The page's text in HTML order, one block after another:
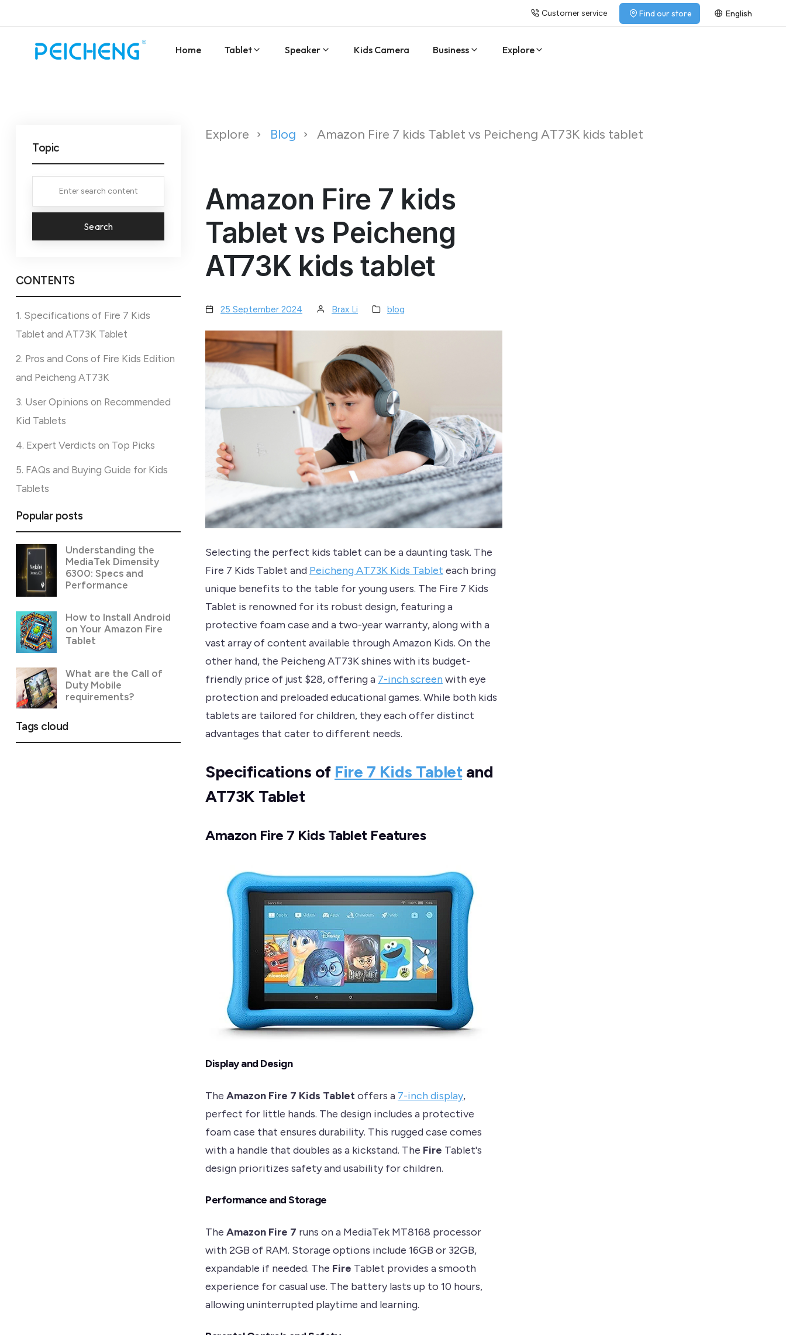
Customer service Find our store English
Home Tablet Speaker Kids Camera Business Explore
Topic
Search
CONTENTS
1. Specifications of Fire 7 Kids
Tablet and AT73K Tablet
2. Pros and Cons of Fire Kids Edition
and Peicheng AT73K
3. User Opinions on Recommended
Kid Tablets
4. Expert Verdicts on Top Picks
5. FAQs and Buying Guide for Kids
Tablets
Popular posts
Understanding the
MediaTek Dimensity
6300: Specs and
Performance
How to Install Android
on Your Amazon Fire
Tablet
What are the Call of
Duty Mobile
requirements?
Tags cloud
Explore Blog Amazon Fire 7 kids Tablet vs Peicheng AT73K kids tablet
Amazon Fire 7 kids
Tablet vs Peicheng
AT73K kids tablet
25 September 2024 Brax Li blog
Selecting the perfect kids tablet can be a daunting task. The
Fire 7 Kids Tablet and Peicheng AT73K Kids Tablet each bring
unique benefits to the table for young users. The Fire 7 Kids
Tablet is renowned for its robust design, featuring a
protective foam case and a two-year warranty, along with a
vast array of content available through Amazon Kids. On the
other hand, the Peicheng AT73K shines with its budget-
friendly price of just $28, offering a 7-inch screen with eye
protection and preloaded educational games. While both kids
tablets are tailored for children, they each offer distinct
advantages that cater to different needs.
Specifications of Fire 7 Kids Tabletand
AT73K Tablet
Amazon Fire 7 Kids Tablet Features
Display and Design
The Amazon Fire 7 Kids Tabletoffers a 7-inch display,
perfect for little hands. The design includes a protective
foam case that ensures durability. This rugged case comes
with a handle that doubles as a kickstand. The Fire Tablet's
design prioritizes safety and usability for children.
Performance and Storage
The Amazon Fire 7 runs on a MediaTek MT8168 processor
with 2GB of RAM. Storage options include 16GB or 32GB,
expandable if needed. The Fire Tablet provides a smooth
experience for casual use. The battery lasts up to 10 hours,
allowing uninterrupted playtime and learning.